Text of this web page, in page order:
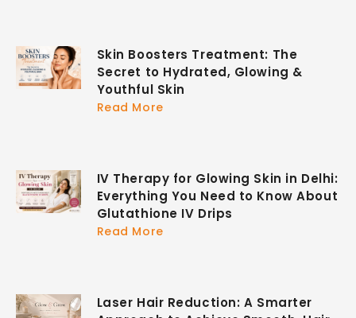
Skin Boosters Treatment: The
Secret to Hydrated, Glowing &
Youthful Skin
Read More
IV Therapy for Glowing Skin in Delhi:
Everything You Need to Know About
Glutathione IV Drips
Read More
Laser Hair Reduction: A Smarter